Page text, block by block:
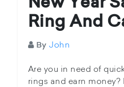
Ring And
By John
Are you in need of
rings and earn